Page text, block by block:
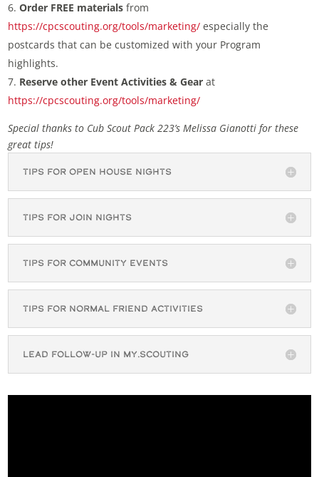
Order FREE materials from
https://cpcscouting.org/tools/marketing/ especially the
postcards that can be customized with your Program
highlights.
Reserve other Event Activities & Gear at
https://cpcscouting.org/tools/marketing/
Special thanks to Cub Scout Pack 223’s Melissa Gianotti for these
great tips!
Tips for Open House Nights
Tips for Join Nights
Tips for Community Events
Tips for Normal Friend Activities
Lead Follow-up in My.Scouting